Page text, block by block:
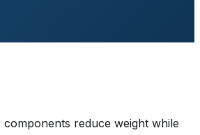
reduce weight while